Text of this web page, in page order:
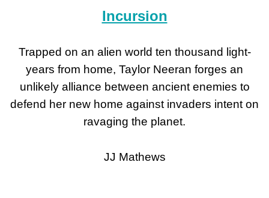
Incursion
Trapped on an alien world ten thousand light-
years from home, Taylor Neeran forges an
unlikely alliance between ancient enemies to
defend her new home against invaders intent on
ravaging the planet.
JJ Mathews